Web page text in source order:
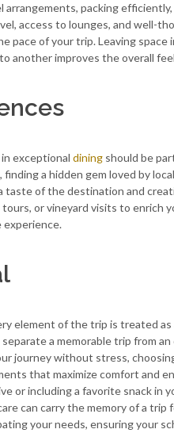
packing
access to lounges, and well-
pace of your trip. Leaving space
another improves the overall
exceptional dining should be
a hidden gem loved by
of the destination and
or vineyard visits to enrich
experience.
element of the trip is treated
a memorable trip from an
journey without stress,
that maximize comfort and
or including a favorite snack in
can carry the memory of a trip
your needs, ensuring your